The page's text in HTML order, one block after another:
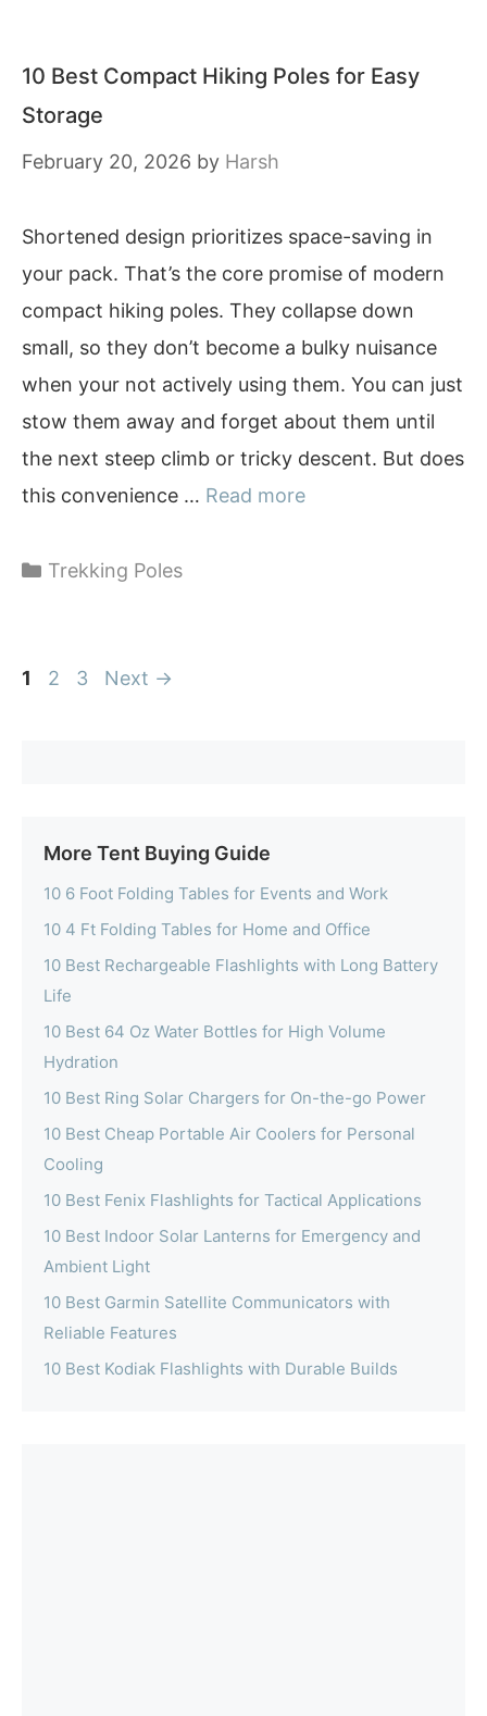
10 Best Compact Hiking Poles for Easy
Storage
February 20, 2026 by Harsh
Shortened design prioritizes space-saving in
your pack. That’s the core promise of modern
compact hiking poles. They collapse down
small, so they don’t become a bulky nuisance
when your not actively using them. You can just
stow them away and forget about them until
the next steep climb or tricky descent. But does
this convenience … Read more
Categories
Trekking Poles
Page
1 Page
2 Page
3 Next →
More Tent Buying Guide
10 6 Foot Folding Tables for Events and Work
10 4 Ft Folding Tables for Home and Office
10 Best Rechargeable Flashlights with Long Battery
Life
10 Best 64 Oz Water Bottles for High Volume
Hydration
10 Best Ring Solar Chargers for On-the-go Power
10 Best Cheap Portable Air Coolers for Personal
Cooling
10 Best Fenix Flashlights for Tactical Applications
10 Best Indoor Solar Lanterns for Emergency and
Ambient Light
10 Best Garmin Satellite Communicators with
Reliable Features
10 Best Kodiak Flashlights with Durable Builds